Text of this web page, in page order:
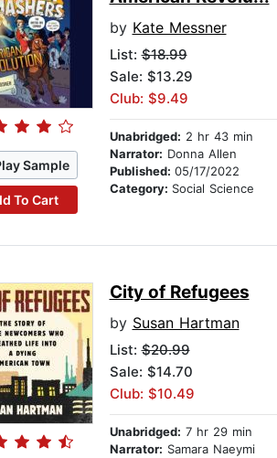
Sample
To Cart
by Kate Messner
List:$18.99
Sale: $13.29
Club: $9.49
Unabridged: 2 hr 43 min
Narrator: Donna Allen
Published: 05/17/2022
Category: Social Science
City of Refugees
by Susan Hartman
List:$20.99
Sale: $14.70
Club: $10.49
Unabridged: 7 hr 29 min
Narrator: Samara Naeymi